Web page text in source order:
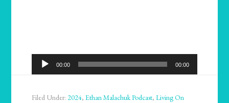
Audio
Player
00:00 00:00
Filed Under:2024,Ethan Malachuk Podcast,Living On